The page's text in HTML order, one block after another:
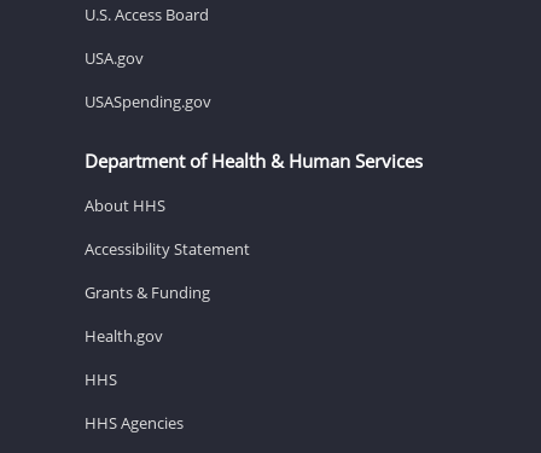
U.S. Access Board
USA.gov
USASpending.gov
Department of Health & Human Services
About HHS
Accessibility Statement
Grants & Funding
Health.gov
HHS
HHS Agencies